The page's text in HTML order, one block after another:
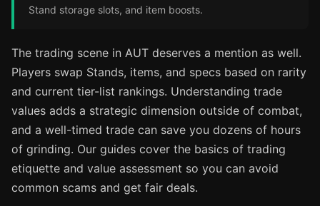
Stand storage slots, and item boosts.
The trading scene in AUT deserves a mention as well.
Players swap Stands, items, and specs based on rarity
and current tier-list rankings. Understanding trade
values adds a strategic dimension outside of combat,
and a well-timed trade can save you dozens of hours
of grinding. Our guides cover the basics of trading
etiquette and value assessment so you can avoid
common scams and get fair deals.